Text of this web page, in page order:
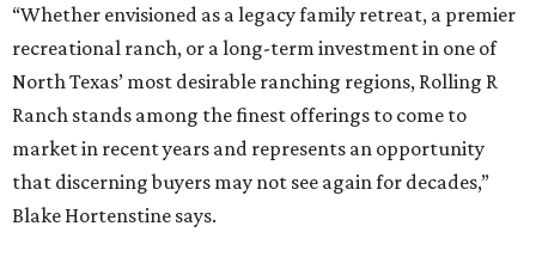
“Whether envisioned as a legacy family retreat, a premier
recreational ranch, or a long-term investment in one of
North Texas’ most desirable ranching regions, Rolling R
Ranch stands among the finest offerings to come to
market in recent years and represents an opportunity
that discerning buyers may not see again for decades,”
Blake Hortenstine says.